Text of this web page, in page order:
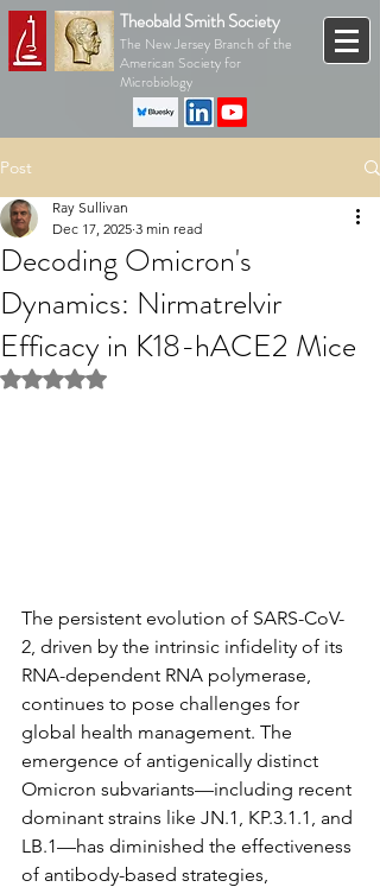
Theobald Smith Society
The New Jersey Branch of the
American Society for
Microbiology
Post
Decoding Omicron's
Dynamics: Nirmatrelvir
Efficacy in K18-hACE2 Mice
Ray Sullivan
Dec 17, 2025 3 min read
Rated NaN out of 5 stars.
The persistent evolution of SARS-CoV-
2, driven by the intrinsic infidelity of its
RNA-dependent RNA polymerase,
continues to pose challenges for
global health management. The
emergence of antigenically distinct
Omicron subvariants—including recent
dominant strains like JN.1, KP.3.1.1, and
LB.1—has diminished the effectiveness
of antibody-based strategies,